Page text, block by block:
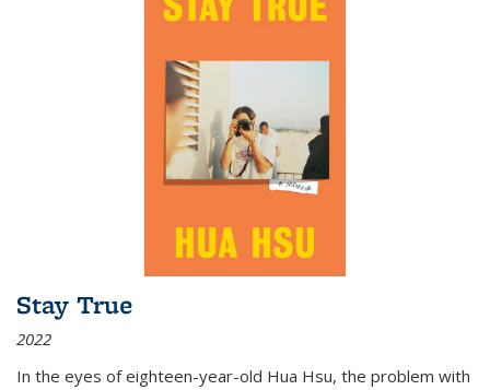
Stay True
2022
In the eyes of eighteen-year-old Hua Hsu, the problem with